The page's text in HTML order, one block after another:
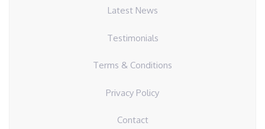
Latest News
Testimonials
Terms & Conditions
Privacy Policy
Contact